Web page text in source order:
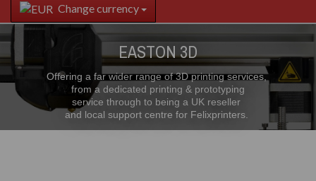
Change currency
EASTON 3D
Offering a far wider range of 3D printing services,
from a dedicated printing & prototyping
service through to being a UK reseller
and local support centre for Felixprinters.